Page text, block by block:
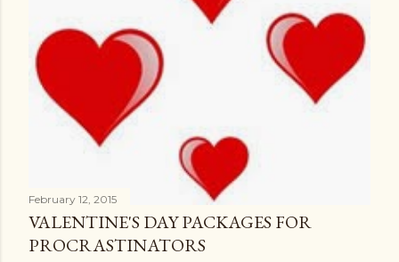
February 12, 2015
VALENTINE'S DAY PACKAGES FOR
PROCRASTINATORS